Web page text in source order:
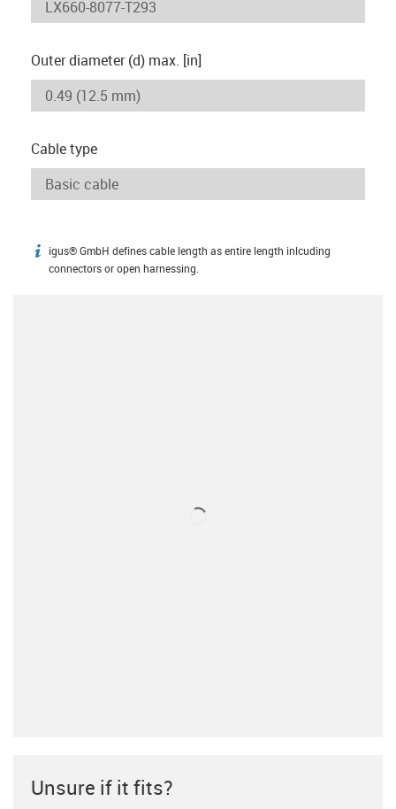
Outer diameter (d) max. [in]
Cable type
igus-icon-info
igus® GmbH defines cable length as entire length inlcuding
connectors or open harnessing.
Unsure if it fits?